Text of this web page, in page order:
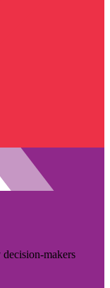
makers